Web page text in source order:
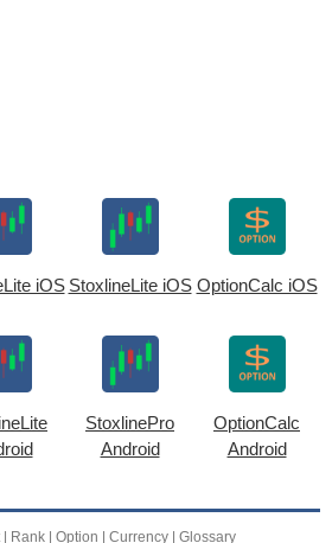
iOS StoxlineLite iOS OptionCalc iOS
StoxlinePro
Android
OptionCalc
Android
| Rank Option Currency Glossary